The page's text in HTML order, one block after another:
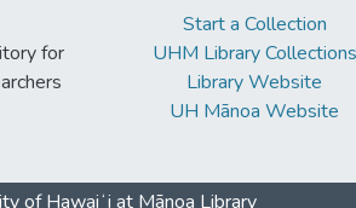
for
Start a Collection
UHM Library Collections
Library Website
UH Mānoa Website
of Hawaiʻi at Mānoa Library